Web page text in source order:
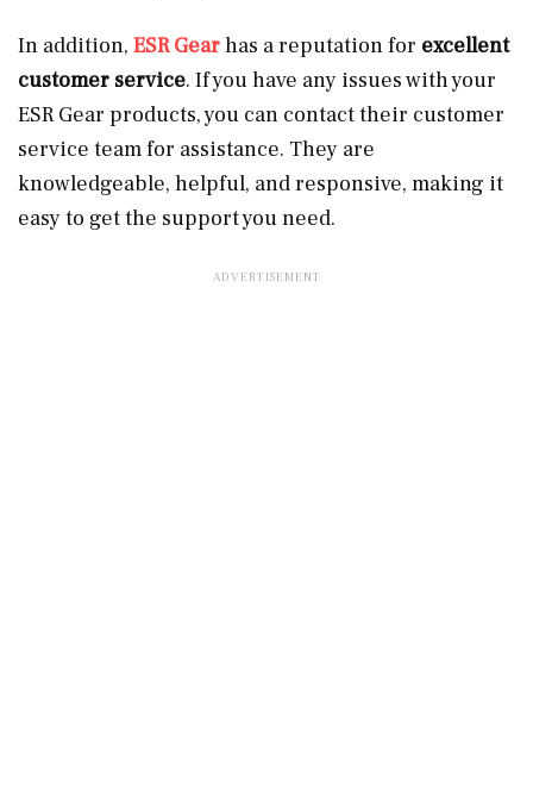
In addition, ESR Gearhas a reputation for excellent
customer service. If you have any issues with your
ESR Gear products, you can contact their customer
service team for assistance. They are
knowledgeable, helpful, and responsive, making it
easy to get the support you need.